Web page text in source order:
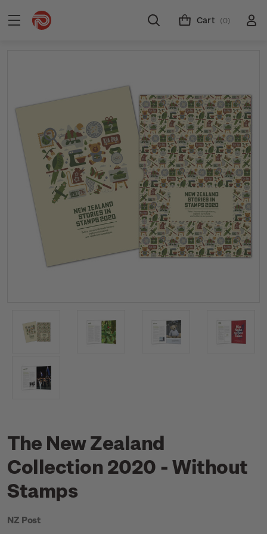
Cart (0)
The New Zealand
Collection 2020 - Without
Stamps
NZ Post